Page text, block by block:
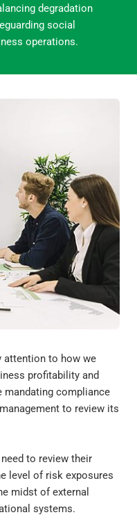
degradation
social
operations.
attention to how we
profitability and
mandating compliance
to review its
to review their
level of risk exposures
midst of external
systems.